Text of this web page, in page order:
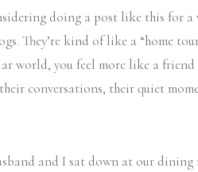
doing a post like this for
They’re kind of like a “home
you feel more like a friend
conversations, their quiet
and I sat down at our